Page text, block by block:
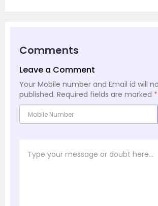
Comments
Leave a Comment
Your Mobile number and Email id will
published. Required fields are marked *